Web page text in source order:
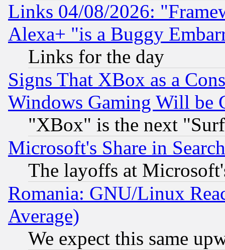
Links 04/08/2026:
Alexa+ "is a Buggy
Links for the day
Signs That XBox as a
Windows Gaming Will be
"XBox" is the next
Microsoft's Share in
The layoffs at
Romania: GNU/Linux
Average)
We expect this same